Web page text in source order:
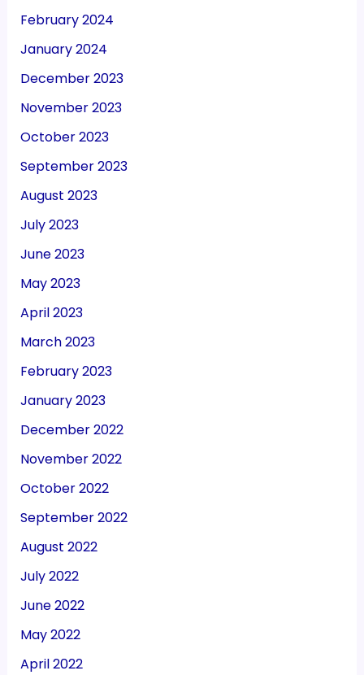
February 2024
January 2024
December 2023
November 2023
October 2023
September 2023
August 2023
July 2023
June 2023
May 2023
April 2023
March 2023
February 2023
January 2023
December 2022
November 2022
October 2022
September 2022
August 2022
July 2022
June 2022
May 2022
April 2022